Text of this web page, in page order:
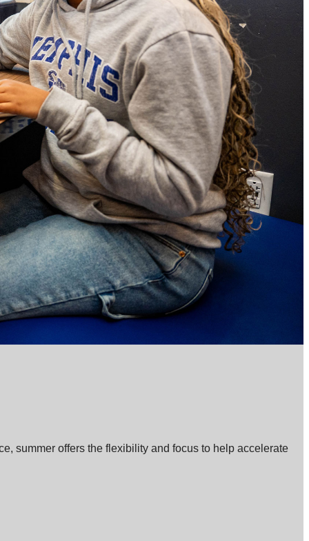
summer offers the flexibility and focus to help accelerate